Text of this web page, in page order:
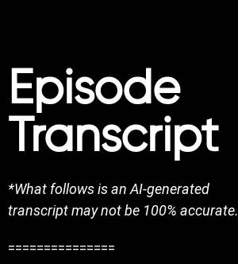
Episode
Transcript
*What follows is an AI-generated
transcript may not be 100% accurate.
===============